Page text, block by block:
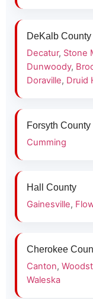
DeKalb County
Decatur, Stone
Dunwoody,
Doraville, Druid
Forsyth County
Cumming
Hall County
Gainesville,
Cherokee
Canton,
Waleska